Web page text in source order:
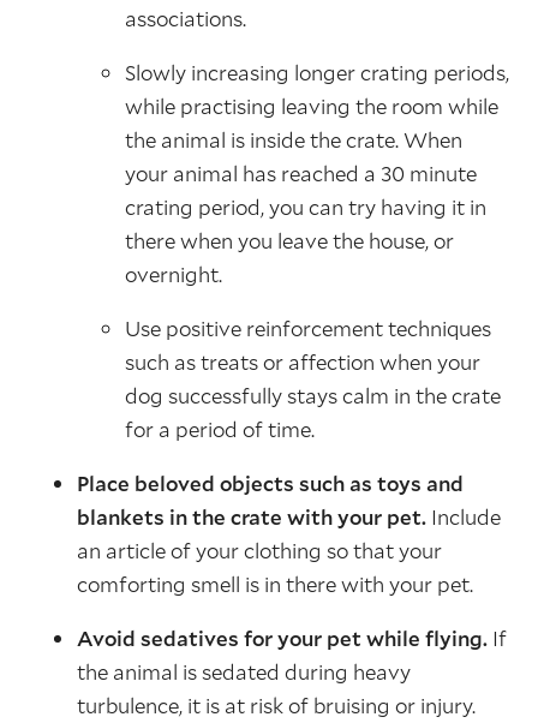
associations.
Slowly increasing longer crating periods,
while practising leaving the room while
the animal is inside the crate. When
your animal has reached a 30 minute
crating period, you can try having it in
there when you leave the house, or
overnight.
Use positive reinforcement techniques
such as treats or affection when your
dog successfully stays calm in the crate
for a period of time.
Place beloved objects such as toys and
blankets in the crate with your pet. Include
an article of your clothing so that your
comforting smell is in there with your pet.
Avoid sedatives for your pet while flying. If
the animal is sedated during heavy
turbulence, it is at risk of bruising or injury.